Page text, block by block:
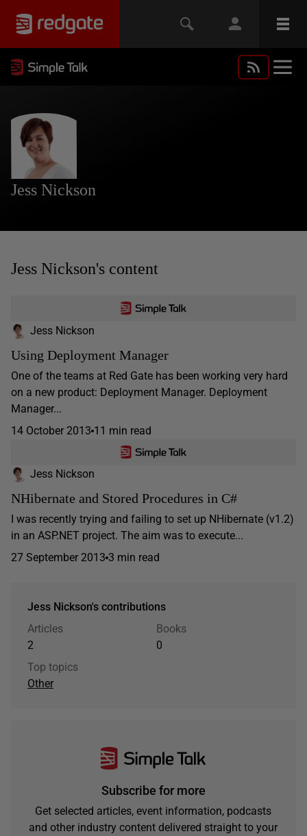
Jess Nickson
Jess Nickson's content
Jess Nickson
Using Deployment Manager
One of the teams at Red Gate has been working very hard
on a new product: Deployment Manager. Deployment
Manager...
14 October 2013 11 min read
Jess Nickson
NHibernate and Stored Procedures in C#
I was recently trying and failing to set up NHibernate (v1.2)
in an ASP.NET project. The aim was to execute...
27 September 2013 3 min read
Jess Nickson's contributions
Articles
2
Books
0
Top topics
Other
Subscribe for more
Get selected articles, event information, podcasts
and other industry content delivered straight to your